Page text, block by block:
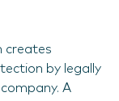
creates
by legally
A